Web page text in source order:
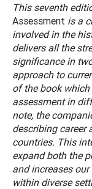
This seventh
Assessment is a
involved in the
delivers all the
significance in
approach to
of the book
assessment in
note, the
describing career
countries. This
expand both the
and increases
within diverse